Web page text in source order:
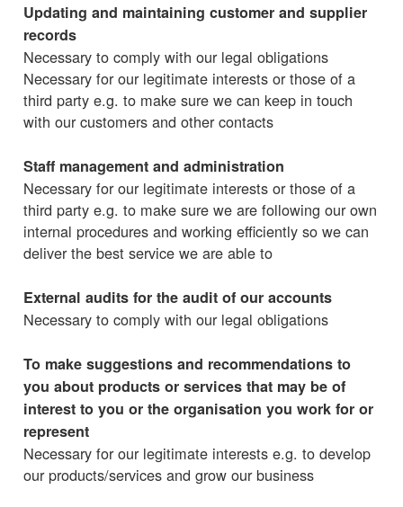
Updating and maintaining customer and supplier
records
Necessary to comply with our legal obligations
Necessary for our legitimate interests or those of a
third party e.g. to make sure we can keep in touch
with our customers and other contacts
Staff management and administration
Necessary for our legitimate interests or those of a
third party e.g. to make sure we are following our own
internal procedures and working efficiently so we can
deliver the best service we are able to
External audits for the audit of our accounts
Necessary to comply with our legal obligations
To make suggestions and recommendations to
you about products or services that may be of
interest to you or the organisation you work for or
represent
Necessary for our legitimate interests e.g. to develop
our products/services and grow our business